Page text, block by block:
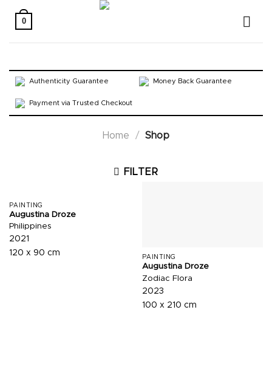
0
Authenticity Guarantee Money Back Guarantee
Payment via Trusted Checkout
Home / Shop
FILTER
PAINTING
Augustina Droze
Philippines
2021
120 x 90 cm
PAINTING
Augustina Droze
Zodiac Flora
2023
100 x 210 cm